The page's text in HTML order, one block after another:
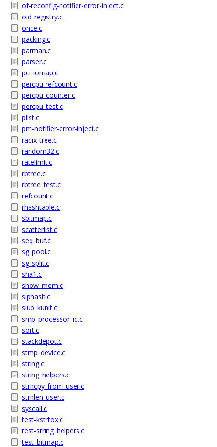
of-reconfig-notifier-error-inject.c
oid_registry.c
once.c
packing.c
parman.c
parser.c
pci_iomap.c
percpu-refcount.c
percpu_counter.c
percpu_test.c
plist.c
pm-notifier-error-inject.c
radix-tree.c
random32.c
ratelimit.c
rbtree.c
rbtree_test.c
refcount.c
rhashtable.c
sbitmap.c
scatterlist.c
seq_buf.c
sg_pool.c
sg_split.c
sha1.c
show_mem.c
siphash.c
slub_kunit.c
smp_processor_id.c
sort.c
stackdepot.c
stmp_device.c
string.c
string_helpers.c
strncpy_from_user.c
strnlen_user.c
syscall.c
test-kstrtox.c
test-string_helpers.c
test_bitmap.c